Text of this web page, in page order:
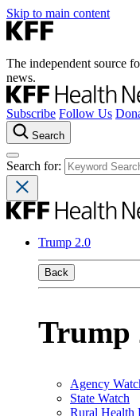
Skip to main content
The independent source
news.
Subscribe Follow Us
Search
Search for:
Trump 2.0
Back
Trump
Agency
State Watch
Rural Health